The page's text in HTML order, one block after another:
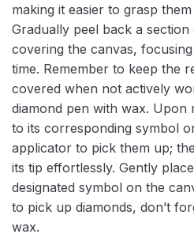
making it easier to grasp
Gradually peel back a
covering the canvas,
time. Remember to keep the
covered when not actively
diamond pen with wax. Upon
to its corresponding symbol
applicator to pick them up;
its tip effortlessly. Gently
designated symbol on the
to pick up diamonds, don’t
wax.